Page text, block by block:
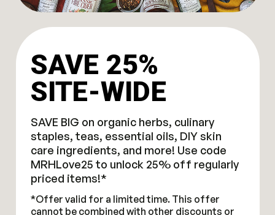
SAVE 25%
SITE-WIDE
SAVE BIG on organic herbs, culinary
staples, teas, essential oils, DIY skin
care ingredients, and more! Use code
MRHLove25 to unlock 25% off regularly
priced items!*
*Offer valid for a limited time. This offer
cannot be combined with other discounts or